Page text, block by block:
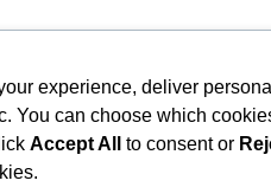
experience, deliver
You can choose which
Accept All to consent or